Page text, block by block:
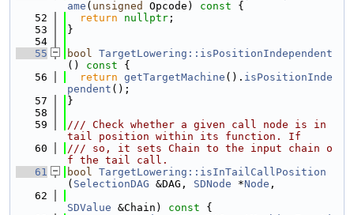
ame ( unsigned Opcode) const {
   52
return nullptr ;
   53
}
   54
   55
bool TargetLowering::isPositionIndependent
()
const {
   56
return getTargetMachine (). isPositionInde
pendent ();
   57
}
   58
   59
/// Check whether a given call node is in
tail position within its function. If
   60
/// so, it sets Chain to the input chain o
f the tail call.
   61
bool TargetLowering::isInTailCallPosition
( SelectionDAG &DAG, SDNode *Node ,
   62
SDValue &Chain) const {